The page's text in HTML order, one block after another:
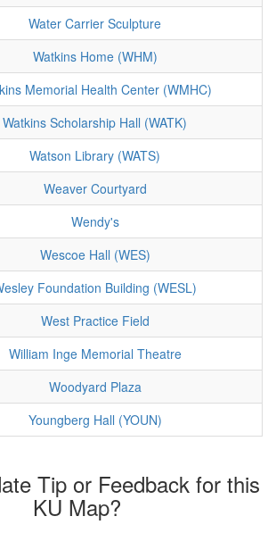
Water Carrier Sculpture
Watkins Home (WHM)
Memorial Health Center (WMHC)
Watkins Scholarship Hall (WATK)
Watson Library (WATS)
Weaver Courtyard
Wendy's
Wescoe Hall (WES)
Foundation Building (WESL)
West Practice Field
William Inge Memorial Theatre
Woodyard Plaza
Youngberg Hall (YOUN)
Tip or Feedback for this
KU Map?